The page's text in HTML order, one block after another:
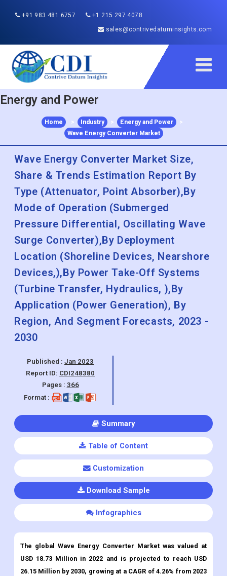
+91 983 481 6757
+1 215 297 4078
sales@contrivedatuminsights.com
Energy and Power
Home > Industry > Energy and Power
>
Wave Energy Converter Market
Wave Energy Converter Market Size,
Share & Trends Estimation Report By
Type (Attenuator, Point Absorber),By
Mode of Operation (Submerged
Pressure Differential, Oscillating Wave
Surge Converter),By Deployment
Location (Shoreline Devices, Nearshore
Devices,),By Power Take-Off Systems
(Turbine Transfer, Hydraulics, ),By
Application (Power Generation), By
Region, And Segment Forecasts, 2023 -
2030
Published : Jan 2023
Report ID: CDI248380
Pages : 366
Format :
Summary
Table of Content
Customization
Download Sample
Infographics
The global Wave Energy Converter Market was valued at
USD 18.73 Million in 2022 and is projected to reach USD
26.15 Million by 2030, growing at a CAGR of 4.26% from 2023